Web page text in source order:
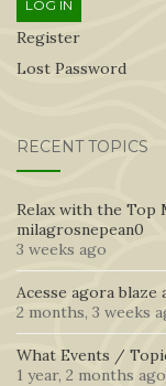
LOG IN
Register
Lost Password
RECENT TOPICS
Relax with the Top
milagrosnepean0
3 weeks ago
Acesse agora blaze
2 months, 3 weeks
What Events /
1 year, 2 months ago